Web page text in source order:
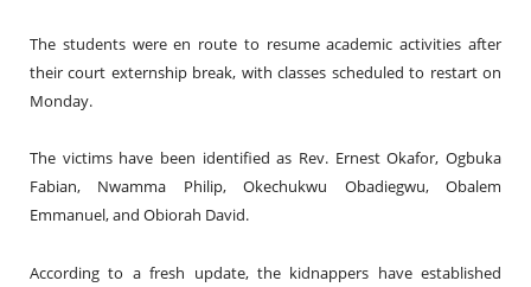
The students were en route to resume academic activities after
their court externship break, with classes scheduled to restart on
Monday.
The victims have been identified as Rev. Ernest Okafor, Ogbuka
Fabian, Nwamma Philip, Okechukwu Obadiegwu, Obalem
Emmanuel, and Obiorah David.
According to a fresh update, the kidnappers have established